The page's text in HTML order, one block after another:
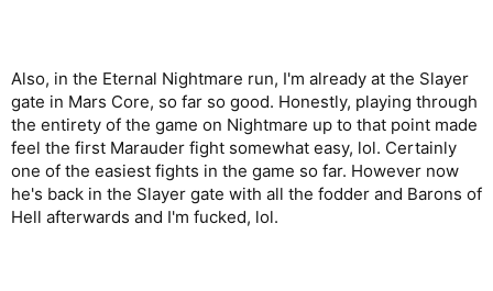
Also, in the Eternal Nightmare run, I'm already at the Slayer
gate in Mars Core, so far so good. Honestly, playing through
the entirety of the game on Nightmare up to that point made
feel the first Marauder fight somewhat easy, lol. Certainly
one of the easiest fights in the game so far. However now
he's back in the Slayer gate with all the fodder and Barons of
Hell afterwards and I'm fucked, lol.